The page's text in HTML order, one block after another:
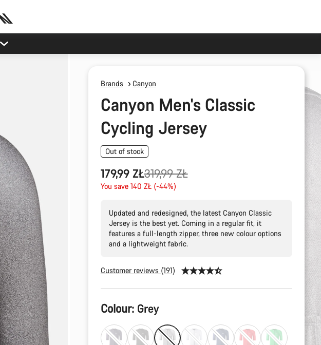
Brands Canyon
Canyon Men's Classic
Cycling Jersey
Out of stock
179,99 ZŁ
Original
price
319,99 ZŁ
You save 140 ZŁ (-44%)
Updated and redesigned, the latest Canyon Classic
Jersey is the best yet. Coming in a regular fit, it
features a full-length zipper, three new colour options
and a lightweight fabric.
Customer reviews (191)
Product
Configuration
Colour: Grey